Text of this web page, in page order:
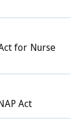
for Nurse
Act